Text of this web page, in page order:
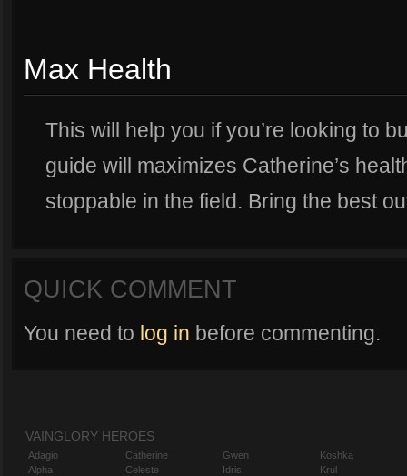
Max Health
This will help you if you’re looking to
guide will maximizes Catherine’s
stoppable in the field. Bring the best
QUICK COMMENT
You need to log in before commenting.
VAINGLORY HEROES
Adagio
Alpha
Catherine
Celeste
Gwen
Idris
Koshka
Krul